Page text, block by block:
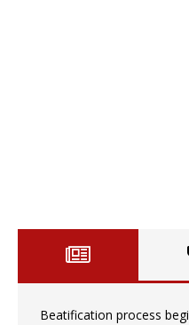
Beatification process